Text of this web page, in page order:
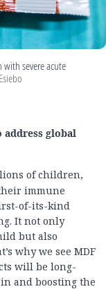
severe acute
global
of children,
immune
of-its-kind
It not only
but also
why we see MDF
will be long-
and boosting the